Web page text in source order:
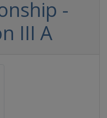
-
III A